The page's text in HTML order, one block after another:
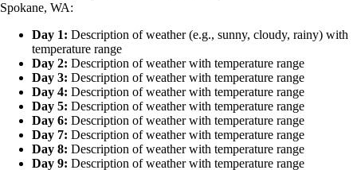
Spokane, WA:
Day 1: Description of weather (e.g., sunny, cloudy, rainy) with
temperature range
Day 2: Description of weather with temperature range
Day 3: Description of weather with temperature range
Day 4: Description of weather with temperature range
Day 5: Description of weather with temperature range
Day 6: Description of weather with temperature range
Day 7: Description of weather with temperature range
Day 8: Description of weather with temperature range
Day 9: Description of weather with temperature range